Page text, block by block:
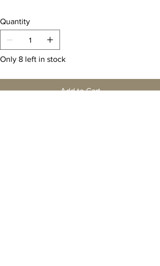
Quantity
Only 8 left in stock
Add to Cart